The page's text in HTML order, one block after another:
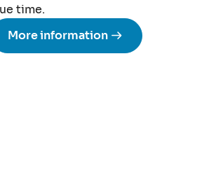
time.
More information